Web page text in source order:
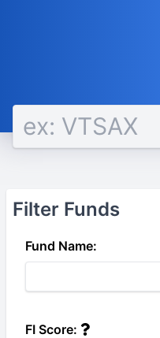
Filter Funds
Fund Name:
FI Score: